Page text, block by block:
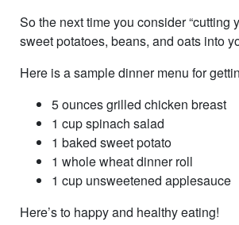
So the next time you consider “cutting
sweet potatoes, beans, and oats into
Here is a sample dinner menu for
5 ounces grilled chicken breast
1 cup spinach salad
1 baked sweet potato
1 whole wheat dinner roll
1 cup unsweetened applesauce
Here’s to happy and healthy eating!